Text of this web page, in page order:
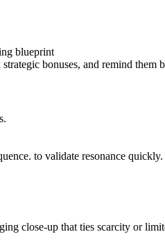
blueprint
bonuses, and remind them
to validate resonance quickly.
close-up that ties scarcity or